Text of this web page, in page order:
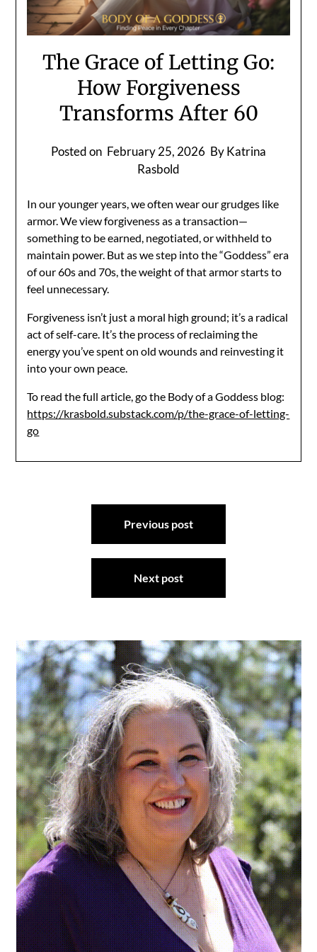
The Grace of Letting Go:
How Forgiveness
Transforms After 60
Posted on February 25, 2026 By Katrina
Rasbold
In our younger years, we often wear our grudges like
armor. We view forgiveness as a transaction—
something to be earned, negotiated, or withheld to
maintain power. But as we step into the “Goddess” era
of our 60s and 70s, the weight of that armor starts to
feel unnecessary.
Forgiveness isn’t just a moral high ground; it’s a radical
act of self-care. It’s the process of reclaiming the
energy you’ve spent on old wounds and reinvesting it
into your own peace.
To read the full article, go the Body of a Goddess blog:
https://krasbold.substack.com/p/the-grace-of-letting-
go
Previous post
Next post